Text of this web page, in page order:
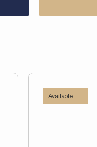
Available